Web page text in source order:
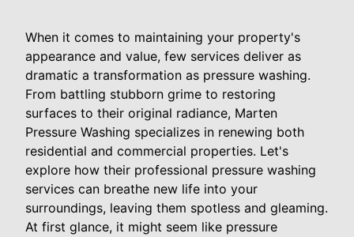
When it comes to maintaining your property's
appearance and value, few services deliver as
dramatic a transformation as pressure washing.
From battling stubborn grime to restoring
surfaces to their original radiance, Marten
Pressure Washing specializes in renewing both
residential and commercial properties. Let's
explore how their professional pressure washing
services can breathe new life into your
surroundings, leaving them spotless and gleaming.
At first glance, it might seem like pressure